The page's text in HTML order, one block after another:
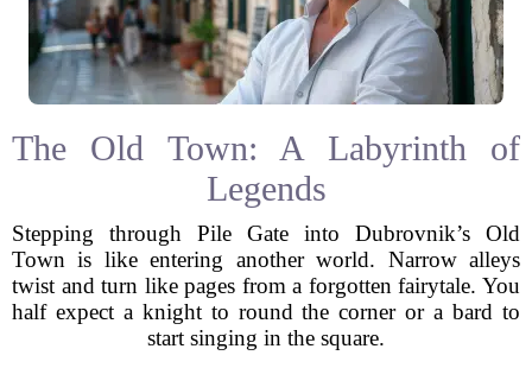
The Old Town: A Labyrinth of
Legends
Stepping through Pile Gate into Dubrovnik’s Old
Town is like entering another world. Narrow alleys
twist and turn like pages from a forgotten fairytale. You
half expect a knight to round the corner or a bard to
start singing in the square.